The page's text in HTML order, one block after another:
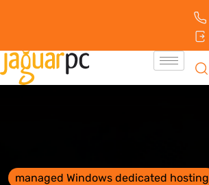
managed Windows dedicated hosting